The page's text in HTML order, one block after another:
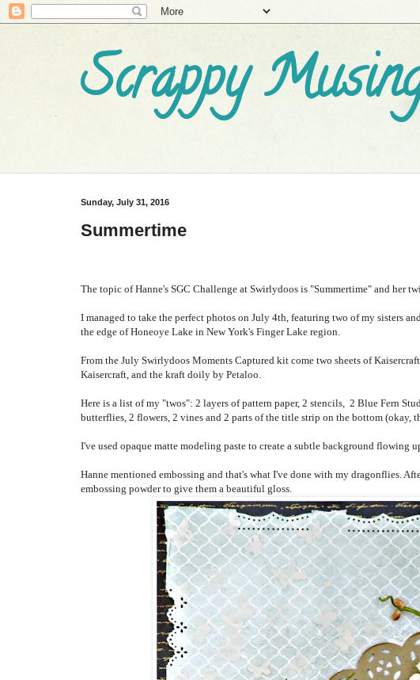
Scrappy
Sunday, July 31, 2016
Summertime
The topic of Hanne's SGC Challenge at Swirlydoos is "Summertime" and her
I managed to take the perfect photos on July 4th, featuring two of my sisters
the edge of Honeoye Lake in New York's Finger Lake region.
From the July Swirlydoos Moments Captured kit come two sheets of
Kaisercraft, and the kraft doily by Petaloo.
Here is a list of my "twos": 2 layers of pattern paper, 2 stencils, 2 Blue Fern
butterflies, 2 flowers, 2 vines and 2 parts of the title strip on the bottom (okay,
I've used opaque matte modeling paste to create a subtle background flowing
Hanne mentioned embossing and that's what I've done with my dragonflies.
embossing powder to give them a beautiful gloss.